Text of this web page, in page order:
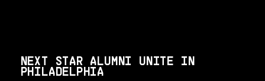
NEXT STAR ALUMNI UNITE IN
PHILADELPHIA